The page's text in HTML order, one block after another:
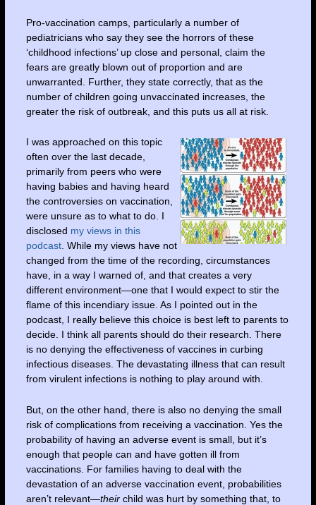
Pro-vaccination camps, particularly a number of
pediatricians who say they see the horrors of these
‘childhood infections’ up close and personal, claim the
fears are greatly blown out of proportion and are
unwarranted. Further, they state correctly, that as the
number of children going unvaccinated increases, the
greater the risk of outbreak, and this puts us all at risk.
I was approached on this topic
often over the last decade,
primarily from peers who were
having babies and having heard
the controversies on vaccination,
were unsure as to what to do. I
disclosed my views in this
podcast. While my views have not
changed from the time of the recording, circumstances
have, in a way I warned of, and that creates a very
different environment—one that I would expect to stir the
flame of this incendiary issue. As I pointed out in the
podcast, I really believe this choice is best left to parents to
decide. I think all parents should do their research. There
is no denying the effectiveness of vaccines in curbing
infectious diseases. The devastating illness that can result
from virulent infections is nothing to play around with.
But, on the other hand, there is also no denying the small
risk of complications from receiving a vaccination. Yes the
probability of having an adverse event is small, but it’s
enough that people can and have gotten ill from
vaccinations. For families having to deal with the
devastation of an adverse vaccination event, probabilities
aren’t relevant—theirchild was hurt by something that, to